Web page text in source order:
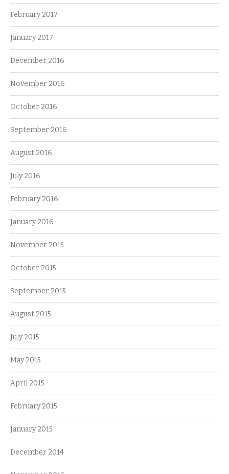
February 2017
January 2017
December 2016
November 2016
October 2016
September 2016
August 2016
July 2016
February 2016
January 2016
November 2015
October 2015
September 2015
August 2015
July 2015
May 2015
April 2015
February 2015
January 2015
December 2014